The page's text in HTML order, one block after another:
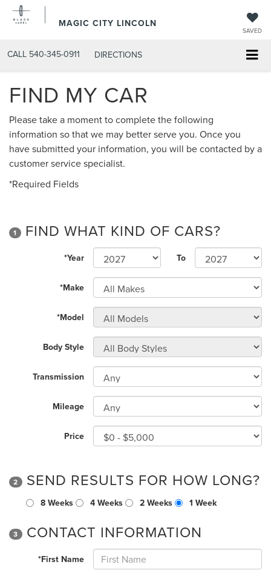
MAGIC CITY LINCOLN
SAVED
CALL 540-345-0911 DIRECTIONS
FIND MY CAR
Please take a moment to complete the following
information so that we may better serve you. Once you
have submitted your information, you will be contacted by a
customer service specialist.
*Required Fields
1 FIND WHAT KIND OF CARS?
*Year To
*Make
*Model
Body Style
Transmission
Mileage
Price
2 SEND RESULTS FOR HOW LONG?
8 Weeks 4 Weeks 2 Weeks 1 Week
3 CONTACT INFORMATION
*First Name